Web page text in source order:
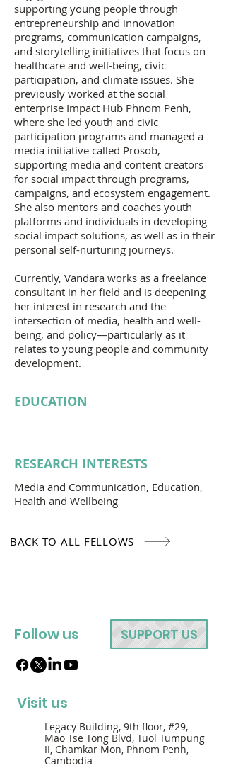
supporting young people through
entrepreneurship and innovation
programs, communication campaigns,
and storytelling initiatives that focus on
healthcare and well-being, civic
participation, and climate issues. She
previously worked at the social
enterprise Impact Hub Phnom Penh,
where she led youth and civic
participation programs and managed a
media initiative called Prosob,
supporting media and content creators
for social impact through programs,
campaigns, and ecosystem engagement.
She also mentors and coaches youth
platforms and individuals in developing
social impact solutions, as well as in their
personal self-nurturing journeys.
Currently, Vandara works as a freelance
consultant in her field and is deepening
her interest in research and the
intersection of media, health and well-
being, and policy—particularly as it
relates to young people and community
development.
EDUCATION
RESEARCH INTERESTS
Media and Communication, Education,
Health and Wellbeing
BACK TO ALL FELLOWS
Follow us SUPPORT US
Visit us
Legacy Building, 9th floor, #29,
Mao Tse Tong Blvd, Tuol Tumpung
II, Chamkar Mon, Phnom Penh,
Cambodia